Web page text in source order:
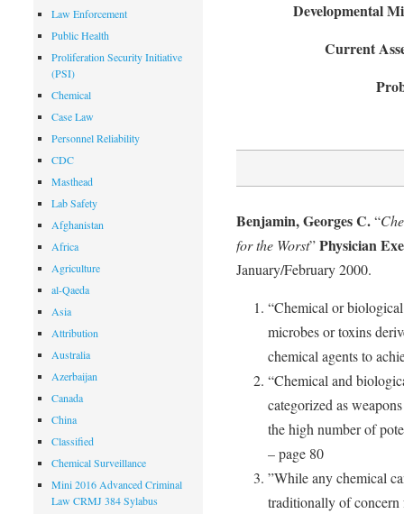
Developmental
Current
Benjamin, Georges C.“
for the Worst”Physician
January/February 2000.
“Chemical or
microbes or toxins
chemical agents to
“Chemical and
categorized as
the high number of
– page 80
”While any chemical
traditionally of concern
Law Enforcement
Public Health
Proliferation Security Initiative
(PSI)
Chemical
Case Law
Personnel Reliability
CDC
Masthead
Lab Safety
Afghanistan
Africa
Agriculture
al-Qaeda
Asia
Attribution
Australia
Azerbaijan
Canada
China
Classified
Chemical Surveillance
Mini 2016 Advanced Criminal
Law CRMJ 384 Sylabus